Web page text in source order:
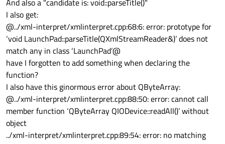
And also a "candidate is: void::parseTitle()"
I also get:
@../xml-interpret/xmlinterpret.cpp:68:6: error: prototype for
‘void LaunchPad::parseTitle(QXmlStreamReader&)’ does not
match any in class ‘LaunchPad’@
have I forgotten to add something when declaring the
function?
I also have this ginormous error about QByteArray:
@../xml-interpret/xmlinterpret.cpp:88:50: error: cannot call
member function ‘QByteArray QIODevice::readAll()’ without
object
../xml-interpret/xmlinterpret.cpp:89:54: error: no matching